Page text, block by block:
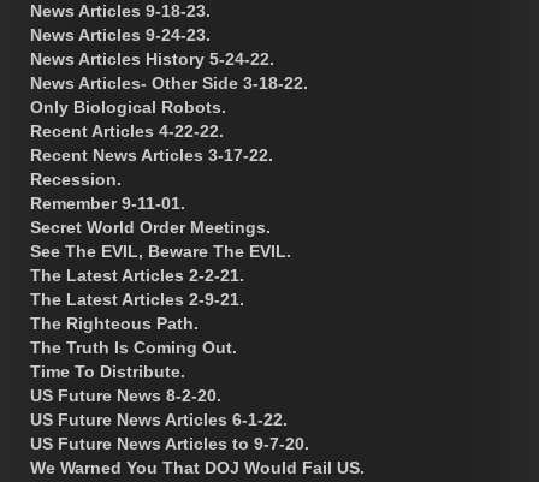
News Articles 9-18-23.
News Articles 9-24-23.
News Articles History 5-24-22.
News Articles- Other Side 3-18-22.
Only Biological Robots.
Recent Articles 4-22-22.
Recent News Articles 3-17-22.
Recession.
Remember 9-11-01.
Secret World Order Meetings.
See The EVIL, Beware The EVIL.
The Latest Articles 2-2-21.
The Latest Articles 2-9-21.
The Righteous Path.
The Truth Is Coming Out.
Time To Distribute.
US Future News 8-2-20.
US Future News Articles 6-1-22.
US Future News Articles to 9-7-20.
We Warned You That DOJ Would Fail US.